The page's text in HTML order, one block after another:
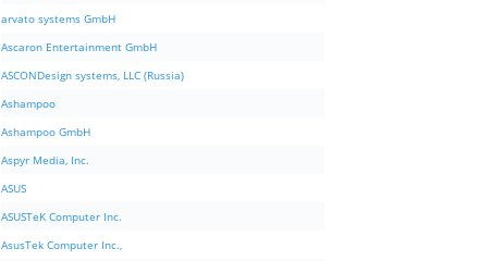
arvato systems GmbH
Ascaron Entertainment GmbH
ASCONDesign systems, LLC (Russia)
Ashampoo
Ashampoo GmbH
Aspyr Media, Inc.
ASUS
ASUSTeK Computer Inc.
AsusTek Computer Inc.,